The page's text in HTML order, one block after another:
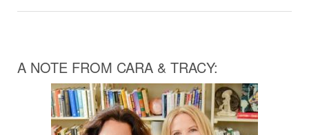
A NOTE FROM CARA & TRACY: